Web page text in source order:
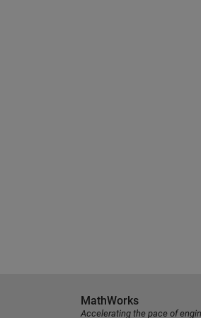
MathWorks
Accelerating the pace of